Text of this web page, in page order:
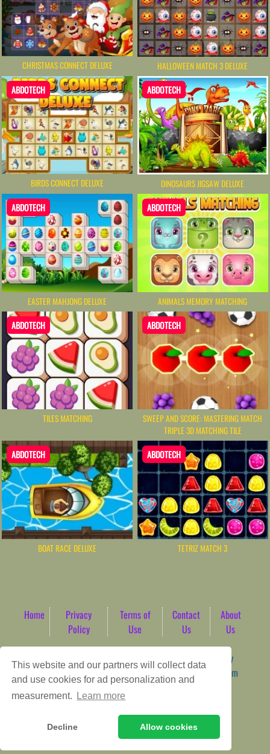
This website and our partners will collect data
and use cookies for ad personalization and
measurement.
Learn more
Decline Allow cookies
CHRISTMAS CONNECT DELUXE HALLOWEEN MATCH 3 DELUXE
ABDOTECH
BIRDS CONNECT DELUXE
ABDOTECH
DINOSAURS JIGSAW DELUXE
ABDOTECH
EASTER MAHJONG DELUXE
ABDOTECH
ANIMALS MEMORY MATCHING
ABDOTECH
TILES MATCHING
ABDOTECH
SWEEP AND SCORE: MASTERING MATCH
TRIPLE 3D MATCHING TILE
ABDOTECH
BOAT RACE DELUXE
ABDOTECH
TETRIZ MATCH 3
Home
Privacy
Policy
Terms of
Use
Contact
Us
About
Us
Game content provider by
4 Win|
WordPress Theme by
ArcadeTheme| © 2026 AbdoTech Gaming Hub | Premium
HTML5 Web-Based Arcade